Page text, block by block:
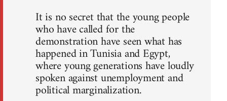
It is no secret that the young people
who have called for the
demonstration have seen what has
happened in Tunisia and Egypt,
where young generations have loudly
spoken against unemployment and
political marginalization.